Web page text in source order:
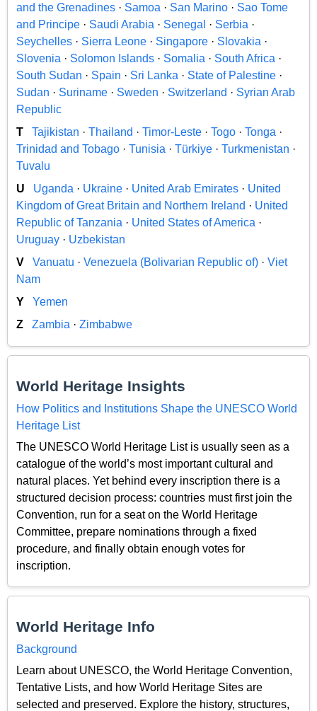
and the Grenadines · Samoa · San Marino · Sao Tome
and Principe · Saudi Arabia · Senegal · Serbia ·
Seychelles · Sierra Leone · Singapore · Slovakia ·
Slovenia · Solomon Islands · Somalia · South Africa ·
South Sudan · Spain · Sri Lanka · State of Palestine ·
Sudan · Suriname · Sweden · Switzerland · Syrian Arab
Republic
T
Tajikistan · Thailand · Timor-Leste · Togo · Tonga ·
Trinidad and Tobago · Tunisia · Türkiye · Turkmenistan ·
Tuvalu
U
Uganda · Ukraine · United Arab Emirates · United
Kingdom of Great Britain and Northern Ireland · United
Republic of Tanzania · United States of America ·
Uruguay · Uzbekistan
V
Vanuatu · Venezuela (Bolivarian Republic of) · Viet
Nam
Y
Yemen
Z
Zambia · Zimbabwe
World Heritage Insights
How Politics and Institutions Shape the UNESCO World
Heritage List
The UNESCO World Heritage List is usually seen as a
catalogue of the world’s most important cultural and
natural places. Yet behind every inscription there is a
structured decision process: countries must first join the
Convention, run for a seat on the World Heritage
Committee, prepare nominations through a fixed
procedure, and finally obtain enough votes for
inscription.
World Heritage Info
Background
Learn about UNESCO, the World Heritage Convention,
Tentative Lists, and how World Heritage Sites are
selected and preserved. Explore the history, structures,